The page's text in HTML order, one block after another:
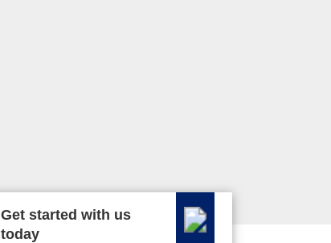
Get started with us
today